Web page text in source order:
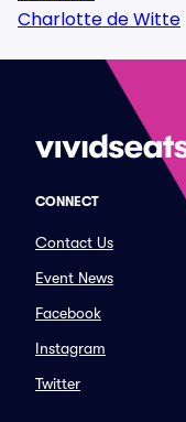
Charlotte de Witte
CONNECT
Contact Us
Event News
Facebook
Instagram
Twitter